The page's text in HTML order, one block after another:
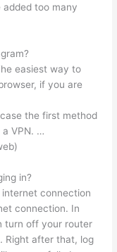
too many
easiest way to
if you are
the first method
VPN. …
in?
connection
connection. In
turn off your router
Right after that, log